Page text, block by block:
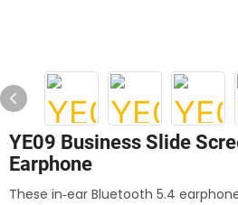
YE09 Business Slide
Earphone
These in‑ear Bluetooth 5.4